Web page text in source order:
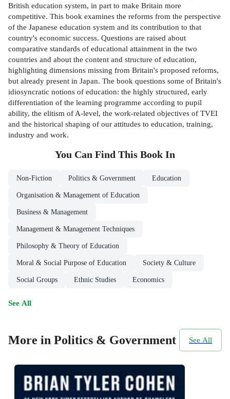
British education system, in part to make Britain more
competitive. This book examines the reforms from the perspective
of the Japanese education system and its contribution to that
country's economic success. Questions are raised about
comparative standards of educational attainment in the two
countries and about the content and structure of education,
highlighting dimensions missing from Britain's proposed reforms,
but already present in Japan. The book questions some of Britain's
idiosyncratic notions of education: the highly structured, early
differentiation of the learning programme according to pupil
ability, the elitism of A-level, the work-related objectives of TVEI
and the historical shaping of our attitudes to education, training,
industry and work.
You Can Find This Book In
Non-Fiction Politics & Government Education
Organisation & Management of Education
Business & Management
Management & Management Techniques
Philosophy & Theory of Education
Moral & Social Purpose of Education Society & Culture
Social Groups Ethnic Studies Economics
See All
More in Politics & Government See All